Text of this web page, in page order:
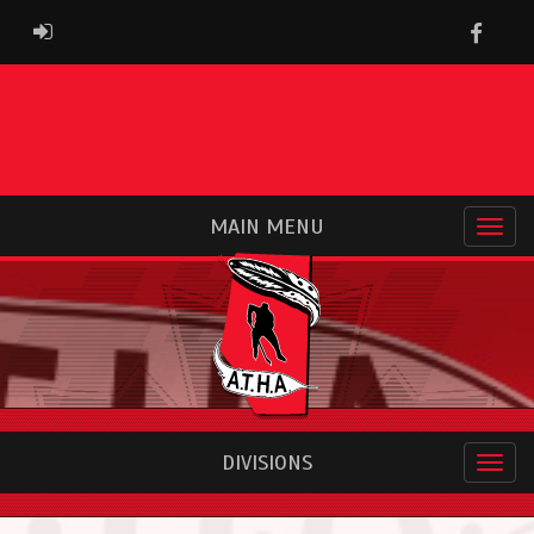
ADMIN LOGIN
MAIN MENU
DIVISIONS